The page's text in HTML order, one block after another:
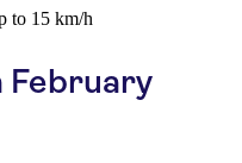
to 15 km/h
February